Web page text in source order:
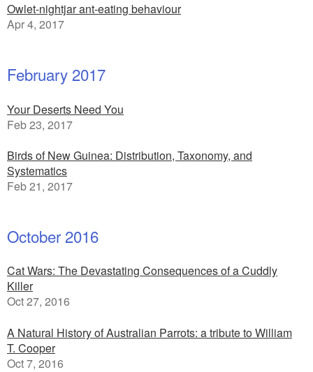
Owlet-nightjar ant-eating behaviour
Apr 4, 2017
February 2017
Your Deserts Need You
Feb 23, 2017
Birds of New Guinea: Distribution, Taxonomy, and
Systematics
Feb 21, 2017
October 2016
Cat Wars: The Devastating Consequences of a Cuddly
Killer
Oct 27, 2016
A Natural History of Australian Parrots: a tribute to William
T. Cooper
Oct 7, 2016